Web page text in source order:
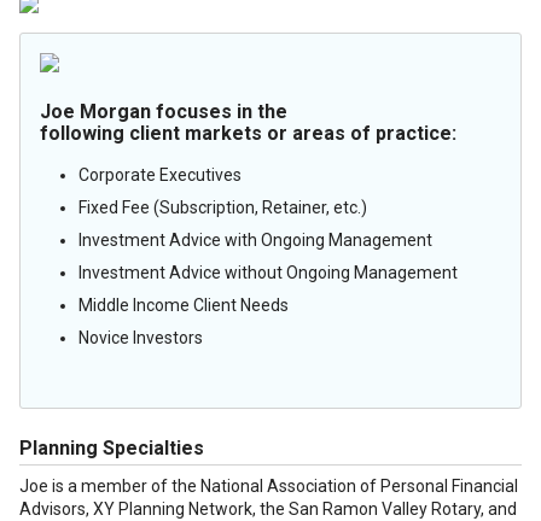
Joe Morgan focuses in the
following client markets or areas of practice:
Corporate Executives
Fixed Fee (Subscription, Retainer, etc.)
Investment Advice with Ongoing Management
Investment Advice without Ongoing Management
Middle Income Client Needs
Novice Investors
Planning Specialties
Joe is a member of the National Association of Personal Financial
Advisors, XY Planning Network, the San Ramon Valley Rotary, and